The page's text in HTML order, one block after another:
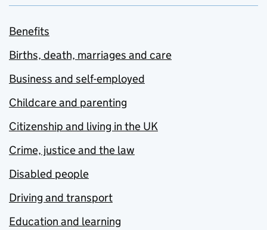
Benefits
Births, death, marriages and care
Business and self-employed
Childcare and parenting
Citizenship and living in the UK
Crime, justice and the law
Disabled people
Driving and transport
Education and learning